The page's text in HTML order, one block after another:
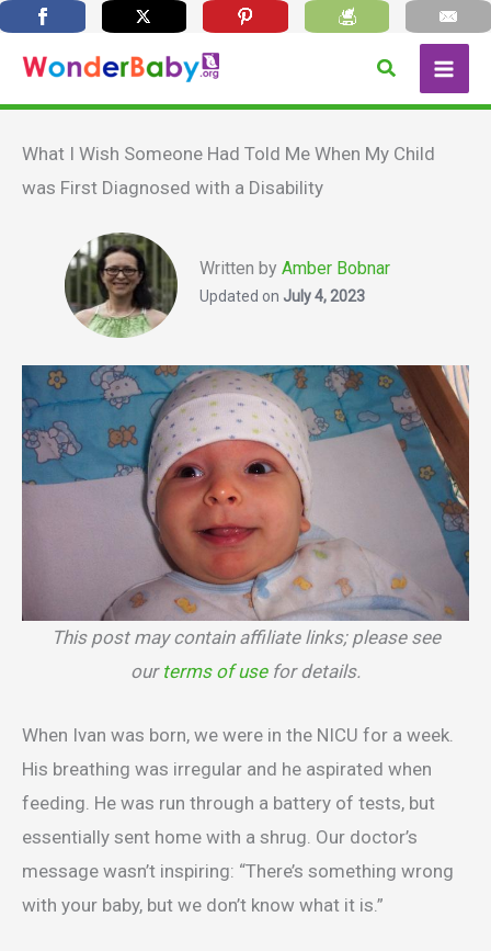
content
Search
What I Wish Someone Had Told Me When My Child
was First Diagnosed with a Disability
Written byAmber Bobnar
Updated on July 4, 2023
This post may contain affiliate links; please see
our terms of usefor details.
When Ivan was born, we were in the NICU for a week.
His breathing was irregular and he aspirated when
feeding. He was run through a battery of tests, but
essentially sent home with a shrug. Our doctor’s
message wasn’t inspiring: “There’s something wrong
with your baby, but we don’t know what it is.”